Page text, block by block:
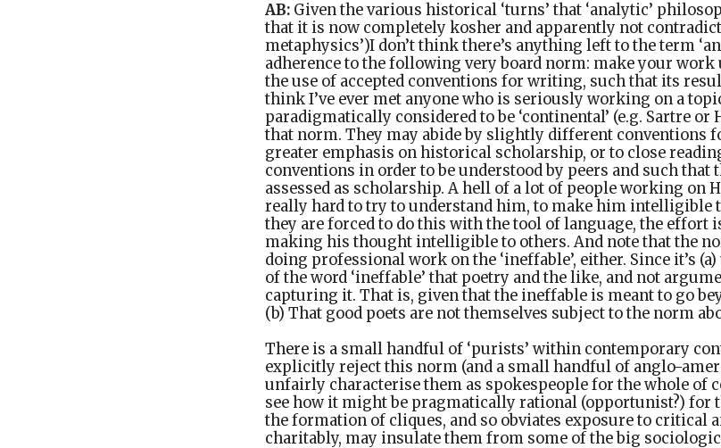
AB: Given the various historical ‘turns’ that ‘analytic’
that it is now completely kosher and apparently not
metaphysics’)I don’t think there’s anything left to the term
adherence to the following very board norm: make your work
the use of accepted conventions for writing, such that its
think I’ve ever met anyone who is seriously working on a
paradigmatically considered to be ‘continental’ (e.g. Sartre
that norm. They may abide by slightly different conventions
greater emphasis on historical scholarship, or to close
conventions in order to be understood by peers and such
assessed as scholarship. A hell of a lot of people working on
really hard to try to understand him, to make him intelligible
they are forced to do this with the tool of language, the effort
making his thought intelligible to others. And note that the
doing professional work on the ‘ineffable’, either. Since it’s
of the word ‘ineffable’ that poetry and the like, and not
capturing it. That is, given that the ineffable is meant to go
(b) That good poets are not themselves subject to the norm
There is a small handful of ‘purists’ within contemporary
explicitly reject this norm (and a small handful of anglo-
unfairly characterise them as spokespeople for the whole of
see how it might be pragmatically rational (opportunist?) for
the formation of cliques, and so obviates exposure to critical
charitably, may insulate them from some of the big